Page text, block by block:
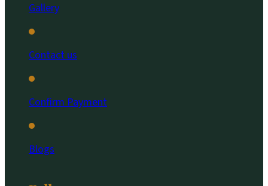
Gallery
Contact us
Confirm Payment
Blogs